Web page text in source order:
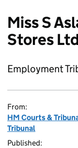
Miss S
Stores
Employment
From:
HM Courts &
Tribunal
Published: